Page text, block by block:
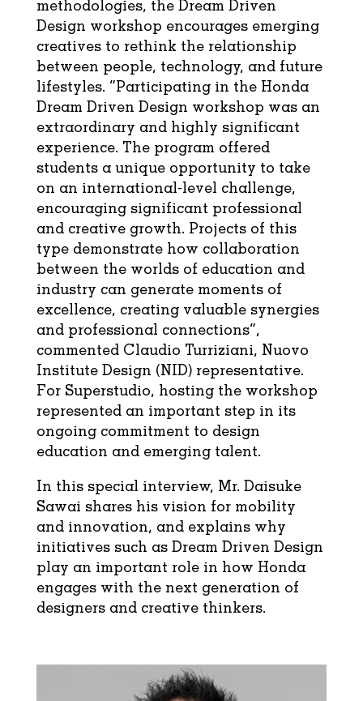
methodologies, the Dream Driven
Design workshop encourages emerging
creatives to rethink the relationship
between people, technology, and future
lifestyles. “Participating in the Honda
Dream Driven Design workshop was an
extraordinary and highly significant
experience. The program offered
students a unique opportunity to take
on an international-level challenge,
encouraging significant professional
and creative growth. Projects of this
type demonstrate how collaboration
between the worlds of education and
industry can generate moments of
excellence, creating valuable synergies
and professional connections”,
commented Claudio Turriziani, Nuovo
Institute Design (NID) representative.
For Superstudio, hosting the workshop
represented an important step in its
ongoing commitment to design
education and emerging talent.
In this special interview, Mr. Daisuke
Sawai shares his vision for mobility
and innovation, and explains why
initiatives such as Dream Driven Design
play an important role in how Honda
engages with the next generation of
designers and creative thinkers.